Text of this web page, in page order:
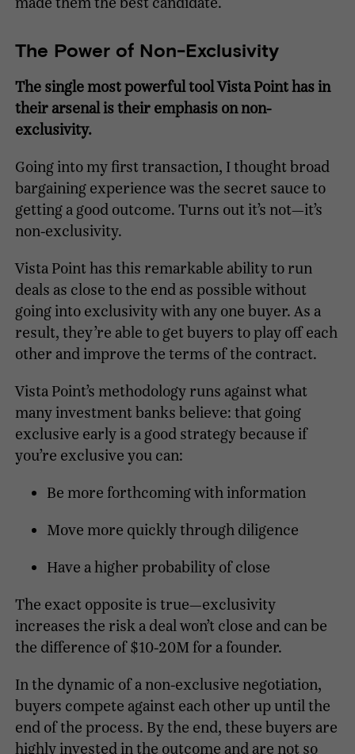
The Power of Non-Exclusivity
The single most powerful tool Vista Point has in
their arsenal is their emphasis on non-
exclusivity.
Going into my first transaction, I thought broad
bargaining experience was the secret sauce to
getting a good outcome. Turns out it’s not—it’s
non-exclusivity.
Vista Point has this remarkable ability to run
deals as close to the end as possible without
going into exclusivity with any one buyer. As a
result, they’re able to get buyers to play off each
other and improve the terms of the contract.
Vista Point’s methodology runs against what
many investment banks believe: that going
exclusive early is a good strategy because if
you’re exclusive you can:
Be more forthcoming with information
Move more quickly through diligence
Have a higher probability of close
The exact opposite is true—exclusivity
increases the risk a deal won’t close and can be
the difference of $10-20M for a founder.
In the dynamic of a non-exclusive negotiation,
buyers compete against each other up until the
end of the process. By the end, these buyers are
highly invested in the outcome and are not so